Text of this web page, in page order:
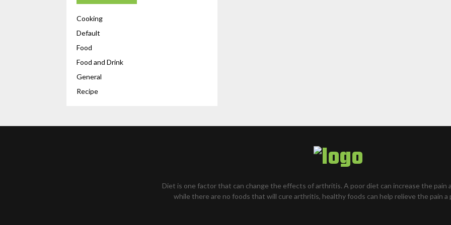
Cooking
Default
Food
Food and Drink
General
Recipe
Diet is one factor that can change the effects of arthritis. A poor diet can increase the pain
while there are no foods that will cure arthritis, healthy foods can help relieve the pain a